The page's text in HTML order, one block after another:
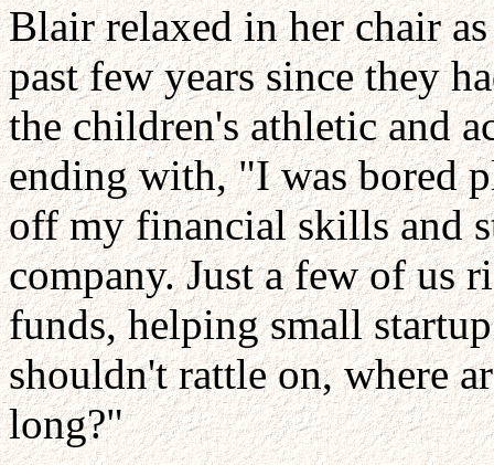
Blair relaxed in her chair
past few years since they
the children's athletic and
ending with, "I was bored
off my financial skills and
company. Just a few of us
funds, helping small
shouldn't rattle on, where
long?"